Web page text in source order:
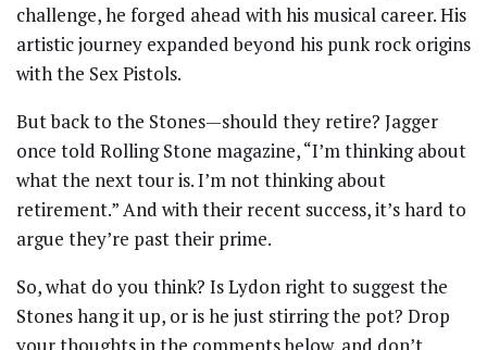
challenge, he forged ahead with his musical career. His
artistic journey expanded beyond his punk rock origins
with the Sex Pistols.
But back to the Stones—should they retire? Jagger
once told Rolling Stone magazine, “I’m thinking about
what the next tour is. I’m not thinking about
retirement.” And with their recent success, it’s hard to
argue they’re past their prime.
So, what do you think? Is Lydon right to suggest the
Stones hang it up, or is he just stirring the pot? Drop
your thoughts in the comments below, and don’t